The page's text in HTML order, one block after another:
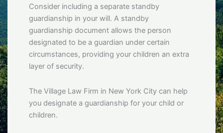
Consider including a separate standby
guardianship in your will. A standby
guardianship document allows the person
designated to be a guardian under certain
circumstances, providing your children an extra
layer of security.
The Village Law Firm in New York City can help
you designate a guardianship for your child or
children.